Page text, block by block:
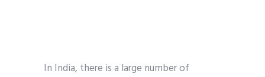
In India, there is a large number of